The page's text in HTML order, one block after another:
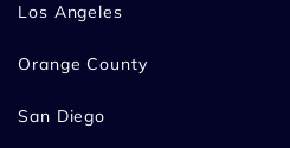
Los Angeles
Orange County
San Diego